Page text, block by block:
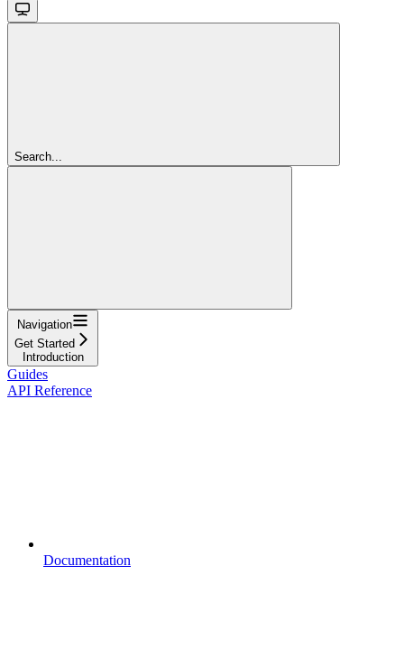
Search...
Navigation
Get Started
Introduction
Guides
API Reference
Documentation